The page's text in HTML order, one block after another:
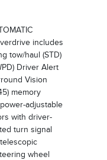
includes
tow/haul (STD)
Driver Alert
Vision
memory
adjustable
with driver-
turn signal
wheel